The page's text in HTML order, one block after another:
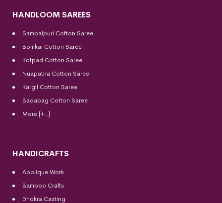
HANDLOOM SAREES
Sambalpuri Cotton Saree
Bomkai Cotton Saree
Kotpad Cotton Saree
Nuapatna Cotton Saree
Kargil Cotton Saree
Badabag Cotton Saree
More [+..]
HANDICRAFTS
Applique Work
Bamboo Crafts
Dhokra Casting